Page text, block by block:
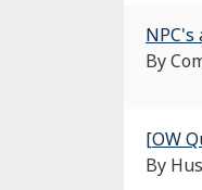
By
[OW
By